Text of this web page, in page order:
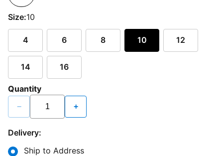
Size:10
4 6 8 10 12
14 16
Quantity
− +
Delivery:
Ship to Address